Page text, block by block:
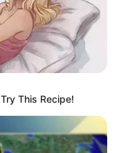
the United
This
dining tables
could see